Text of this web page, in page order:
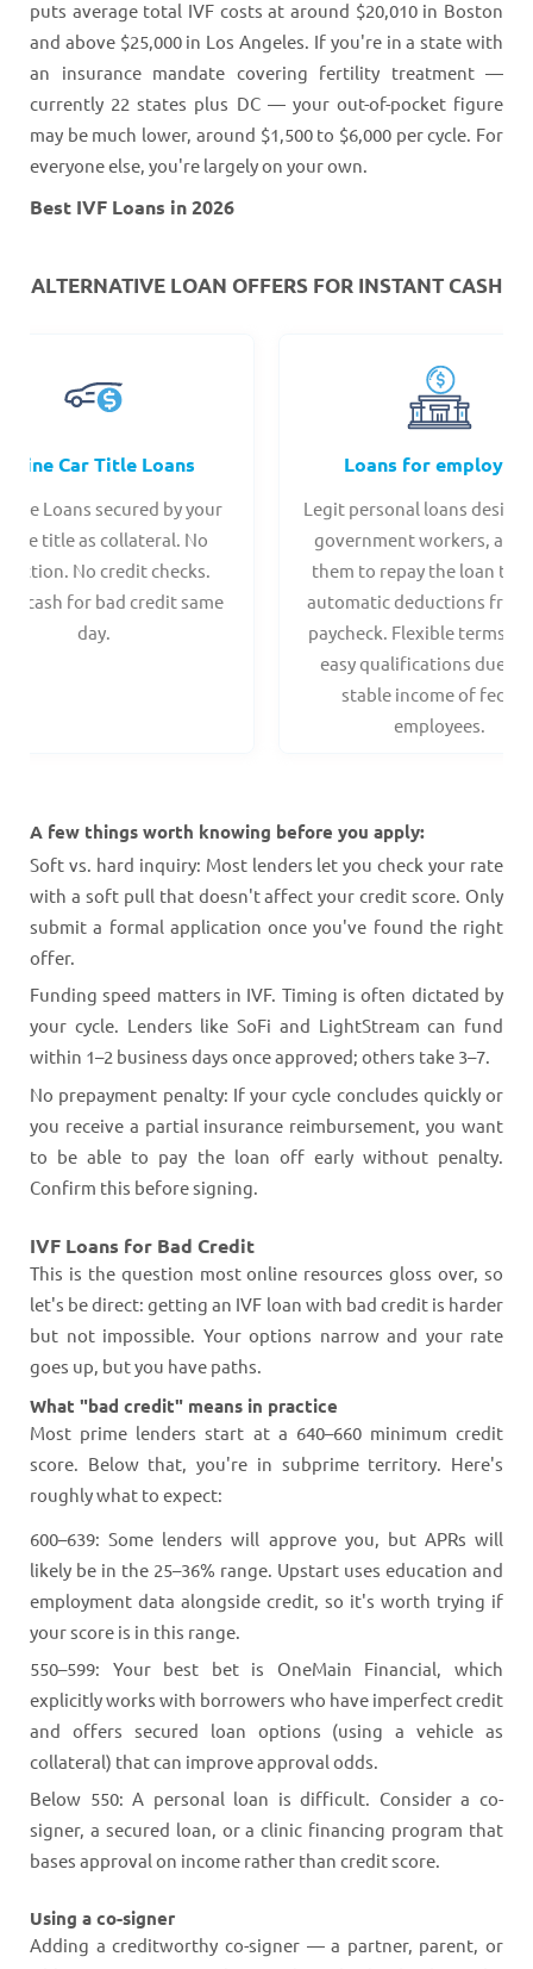
puts average total IVF costs at around $20,010 in Boston
and above $25,000 in Los Angeles. If you're in a state with
an insurance mandate covering fertility treatment —
currently 22 states plus DC — your out-of-pocket figure
may be much lower, around $1,500 to $6,000 per cycle. For
everyone else, you're largely on your own.
Best IVF Loans in 2026
ALTERNATIVE LOAN OFFERS FOR INSTANT CASH
Car Title Loans
Title Loans secured by your
title as collateral. No
No credit checks.
cash for bad credit same
day.
Loans for employees
Legit personal loans
government workers,
them to repay the loan
automatic deductions
paycheck. Flexible terms
easy qualifications due to
stable income of
employees.
A few things worth knowing before you apply:
Soft vs. hard inquiry: Most lenders let you check your rate
with a soft pull that doesn't affect your credit score. Only
submit a formal application once you've found the right
offer.
Funding speed matters in IVF. Timing is often dictated by
your cycle. Lenders like SoFi and LightStream can fund
within 1–2 business days once approved; others take 3–7.
No prepayment penalty: If your cycle concludes quickly or
you receive a partial insurance reimbursement, you want
to be able to pay the loan off early without penalty.
Confirm this before signing.
IVF Loans for Bad Credit
This is the question most online resources gloss over, so
let's be direct: getting an IVF loan with bad credit is harder
but not impossible. Your options narrow and your rate
goes up, but you have paths.
What "bad credit" means in practice
Most prime lenders start at a 640–660 minimum credit
score. Below that, you're in subprime territory. Here's
roughly what to expect:
600–639: Some lenders will approve you, but APRs will
likely be in the 25–36% range. Upstart uses education and
employment data alongside credit, so it's worth trying if
your score is in this range.
550–599: Your best bet is OneMain Financial, which
explicitly works with borrowers who have imperfect credit
and offers secured loan options (using a vehicle as
collateral) that can improve approval odds.
Below 550: A personal loan is difficult. Consider a co-
signer, a secured loan, or a clinic financing program that
bases approval on income rather than credit score.
Using a co-signer
Adding a creditworthy co-signer — a partner, parent, or